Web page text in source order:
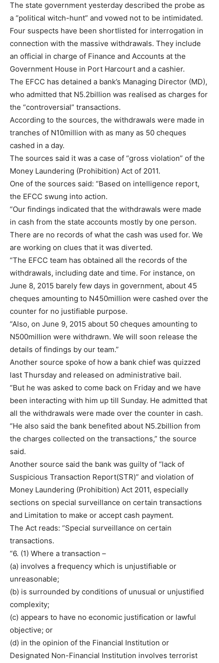
The state government yesterday described the probe as
a “political witch-hunt” and vowed not to be intimidated.
Four suspects have been shortlisted for interrogation in
connection with the massive withdrawals. They include
an official in charge of Finance and Accounts at the
Government House in Port Harcourt and a cashier.
The EFCC has detained a bank’s Managing Director (MD),
who admitted that N5.2billion was realised as charges for
the “controversial” transactions.
According to the sources, the withdrawals were made in
tranches of N10million with as many as 50 cheques
cashed in a day.
The sources said it was a case of “gross violation” of the
Money Laundering (Prohibition) Act of 2011.
One of the sources said: “Based on intelligence report,
the EFCC swung into action.
“Our findings indicated that the withdrawals were made
in cash from the state accounts mostly by one person.
There are no records of what the cash was used for. We
are working on clues that it was diverted.
“The EFCC team has obtained all the records of the
withdrawals, including date and time. For instance, on
June 8, 2015 barely few days in government, about 45
cheques amounting to N450million were cashed over the
counter for no justifiable purpose.
“Also, on June 9, 2015 about 50 cheques amounting to
N500million were withdrawn. We will soon release the
details of findings by our team.”
Another source spoke of how a bank chief was quizzed
last Thursday and released on administrative bail.
“But he was asked to come back on Friday and we have
been interacting with him up till Sunday. He admitted that
all the withdrawals were made over the counter in cash.
“He also said the bank benefited about N5.2billion from
the charges collected on the transactions,” the source
said.
Another source said the bank was guilty of “lack of
Suspicious Transaction Report(STR)” and violation of
Money Laundering (Prohibition) Act 2011, especially
sections on special surveillance on certain transactions
and Limitation to make or accept cash payment.
The Act reads: “Special surveillance on certain
transactions.
“6. (1) Where a transaction –
(a) involves a frequency which is unjustifiable or
unreasonable;
(b) is surrounded by conditions of unusual or unjustified
complexity;
(c) appears to have no economic justification or lawful
objective; or
(d) in the opinion of the Financial Institution or
Designated Non-Financial Institution involves terrorist